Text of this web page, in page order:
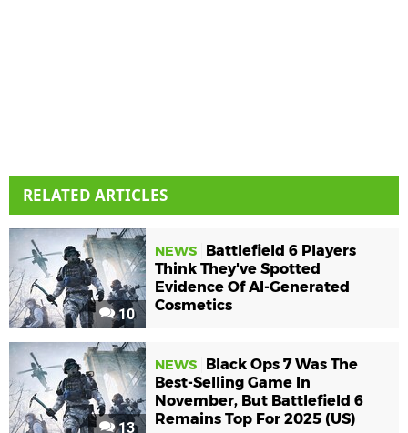
RELATED ARTICLES
10
NEWS
Battlefield 6 Players
Think They've Spotted
Evidence Of AI-Generated
Cosmetics
13
NEWS
Black Ops 7 Was The
Best-Selling Game In
November, But Battlefield 6
Remains Top For 2025 (US)